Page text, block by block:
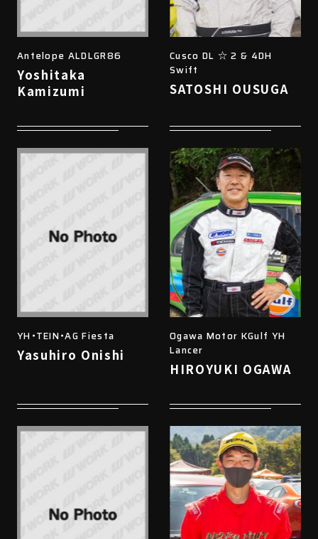
Antelope ALDLGR86
Yoshitaka
Kamizumi
Cusco DL ☆ 2 & 4DH
Swift
SATOSHI OUSUGA
YH・TEIN・AG Fiesta
Yasuhiro Onishi
Ogawa Motor KGulf YH
Lancer
HIROYUKI OGAWA